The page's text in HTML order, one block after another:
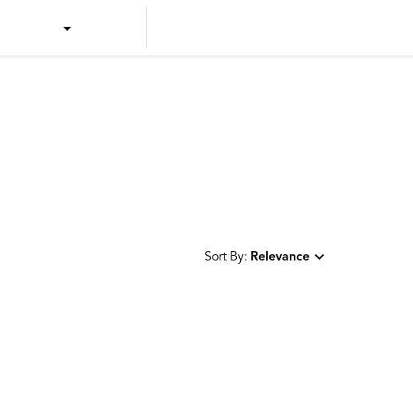
Sort By: Relevance